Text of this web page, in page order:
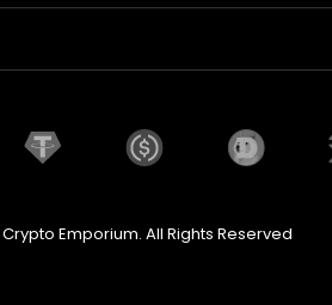
Emporium. All Rights Reserved